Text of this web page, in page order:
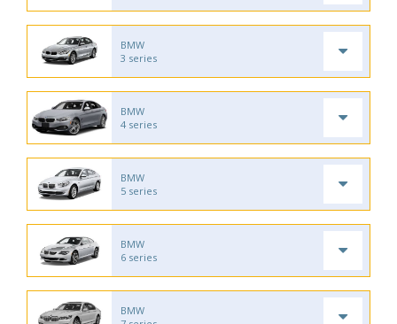
BMW
3 series
BMW
4 series
BMW
5 series
BMW
6 series
BMW